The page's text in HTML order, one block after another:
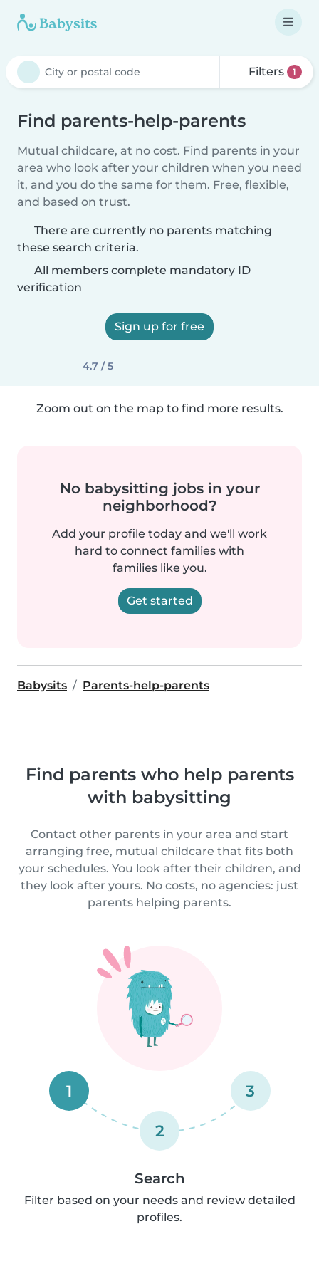
Filters 1
Find parents-help-parents
Mutual childcare, at no cost. Find parents in your
area who look after your children when you need
it, and you do the same for them. Free, flexible,
and based on trust.
There are currently no parents matching
these search criteria.
All members complete mandatory ID
verification
Sign up for free
4.7 / 5
Zoom out on the map to find more results.
No babysitting jobs in your
neighborhood?
Add your profile today and we'll work
hard to connect families with
families like you.
Get started
Babysits Parents-help-parents
Find parents who help parents
with babysitting
Contact other parents in your area and start
arranging free, mutual childcare that fits both
your schedules. You look after their children, and
they look after yours. No costs, no agencies: just
parents helping parents.
1
2
3
Search
Filter based on your needs and review detailed
profiles.